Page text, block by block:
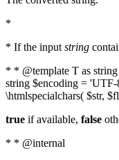
*
* If the input string
* * @template T as
string $encoding =
\htmlspecialchars( $str,
true if available, false
* * @internal